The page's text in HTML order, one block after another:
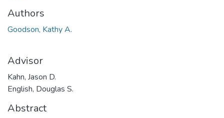
Authors
Goodson, Kathy A.
Advisor
Kahn, Jason D.
English, Douglas S.
Abstract